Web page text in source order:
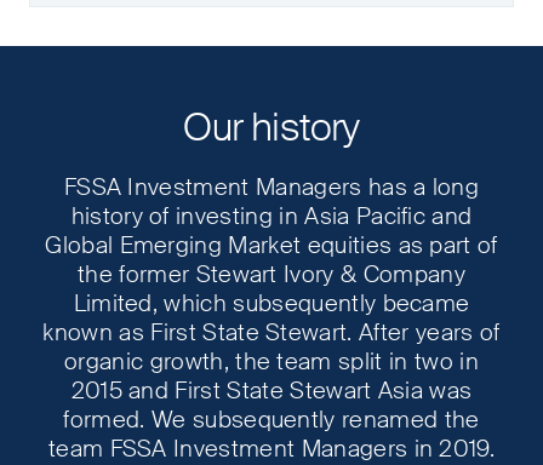
Our history
FSSA Investment Managers has a long
history of investing in Asia Pacific and
Global Emerging Market equities as part of
the former Stewart Ivory & Company
Limited, which subsequently became
known as First State Stewart. After years of
organic growth, the team split in two in
2015 and First State Stewart Asia was
formed. We subsequently renamed the
team FSSA Investment Managers in 2019.